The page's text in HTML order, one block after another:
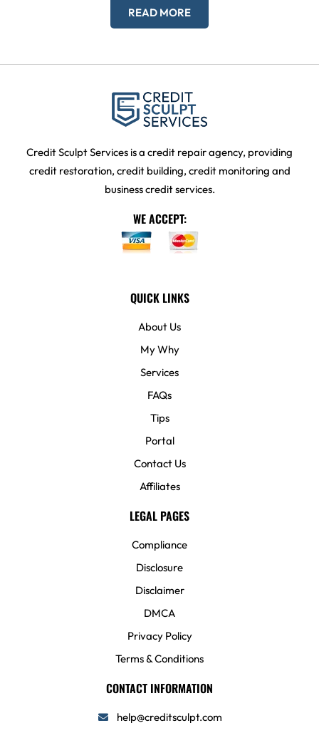
READ MORE
Credit Sculpt Services is a credit repair agency, providing
credit restoration, credit building, credit monitoring and
business credit services.
WE ACCEPT:
QUICK LINKS
About Us
My Why
Services
FAQs
Tips
Portal
Contact Us
Affiliates
LEGAL PAGES
Compliance
Disclosure
Disclaimer
DMCA
Privacy Policy
Terms & Conditions
CONTACT INFORMATION
help@creditsculpt.com